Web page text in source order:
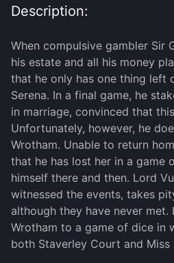
Description:
When compulsive gambler Sir
his estate and all his money
that he only has one thing left
Serena. In a final game, he
in marriage, convinced that
Unfortunately, however, he
Wrotham. Unable to return
that he has lost her in a game
himself there and then. Lord
witnessed the events, takes
although they have never met.
Wrotham to a game of dice in
both Staverley Court and Miss